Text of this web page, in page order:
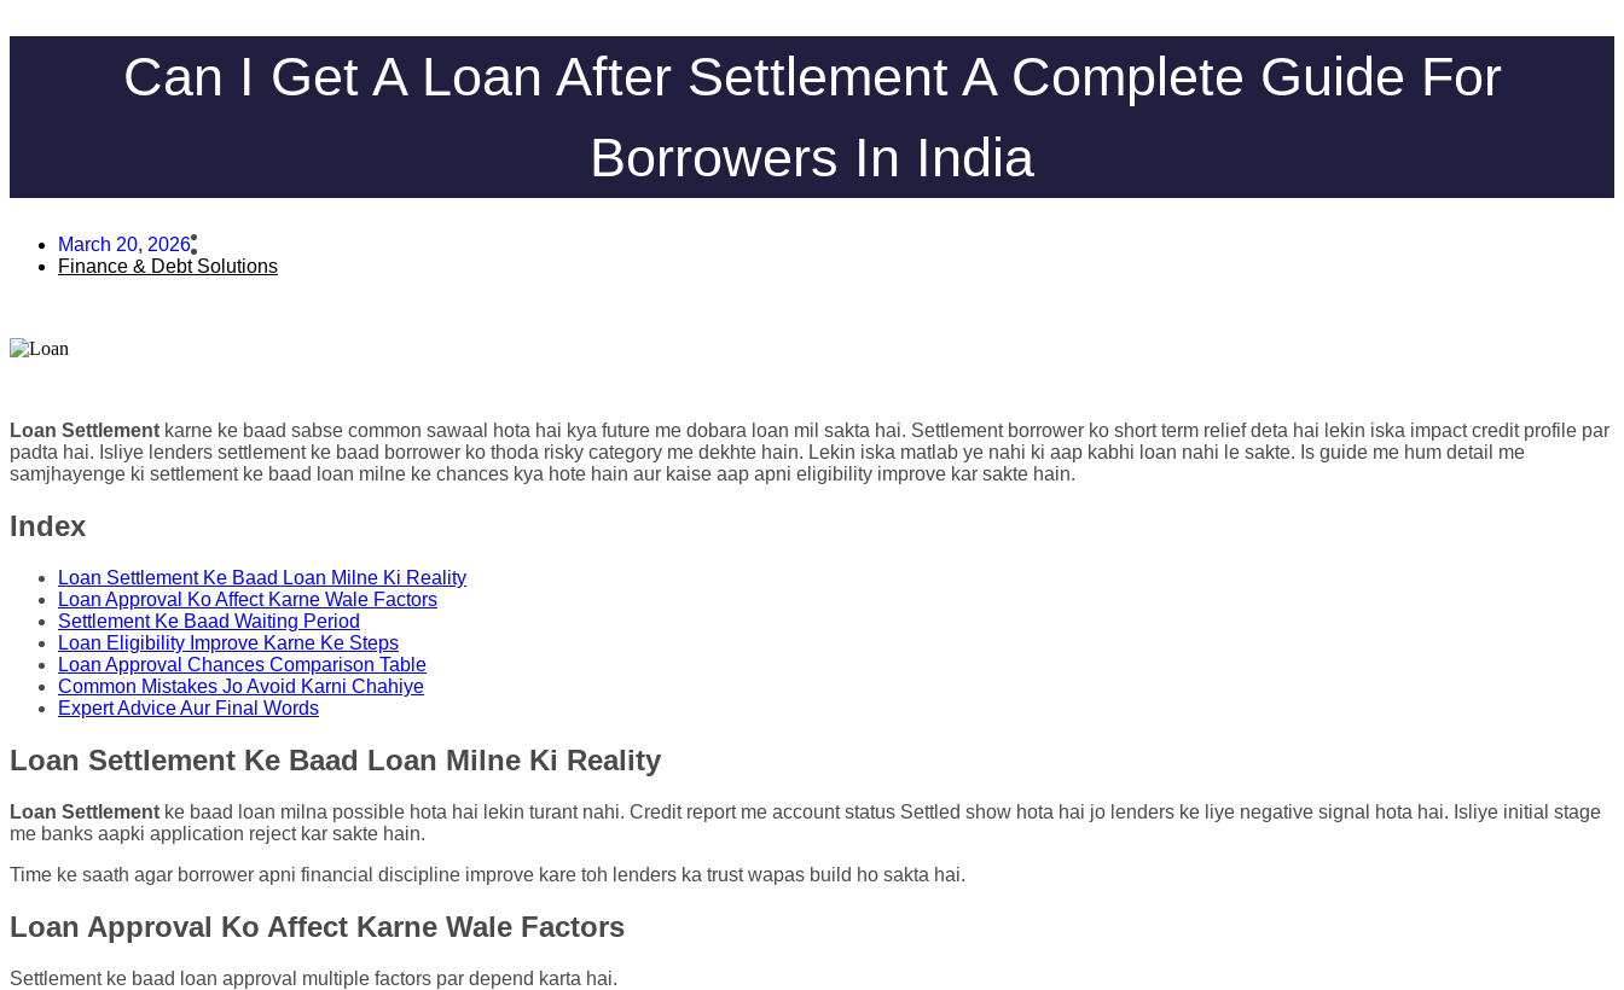
Can I Get A Loan After Settlement A Complete Guide For
Borrowers In India
March 20, 2026
Finance & Debt Solutions
Loan Settlement karne ke baad sabse common sawaal hota hai kya future me dobara loan mil sakta hai. Settlement borrower ko short term relief deta hai lekin iska impact credit profile par
padta hai. Isliye lenders settlement ke baad borrower ko thoda risky category me dekhte hain. Lekin iska matlab ye nahi ki aap kabhi loan nahi le sakte. Is guide me hum detail me
samjhayenge ki settlement ke baad loan milne ke chances kya hote hain aur kaise aap apni eligibility improve kar sakte hain.
Index
Loan Settlement Ke Baad Loan Milne Ki Reality
Loan Approval Ko Affect Karne Wale Factors
Settlement Ke Baad Waiting Period
Loan Eligibility Improve Karne Ke Steps
Loan Approval Chances Comparison Table
Common Mistakes Jo Avoid Karni Chahiye
Expert Advice Aur Final Words
Loan Settlement Ke Baad Loan Milne Ki Reality
Loan Settlement ke baad loan milna possible hota hai lekin turant nahi. Credit report me account status Settled show hota hai jo lenders ke liye negative signal hota hai. Isliye initial stage
me banks aapki application reject kar sakte hain.
Time ke saath agar borrower apni financial discipline improve kare toh lenders ka trust wapas build ho sakta hai.
Loan Approval Ko Affect Karne Wale Factors
Settlement ke baad loan approval multiple factors par depend karta hai.